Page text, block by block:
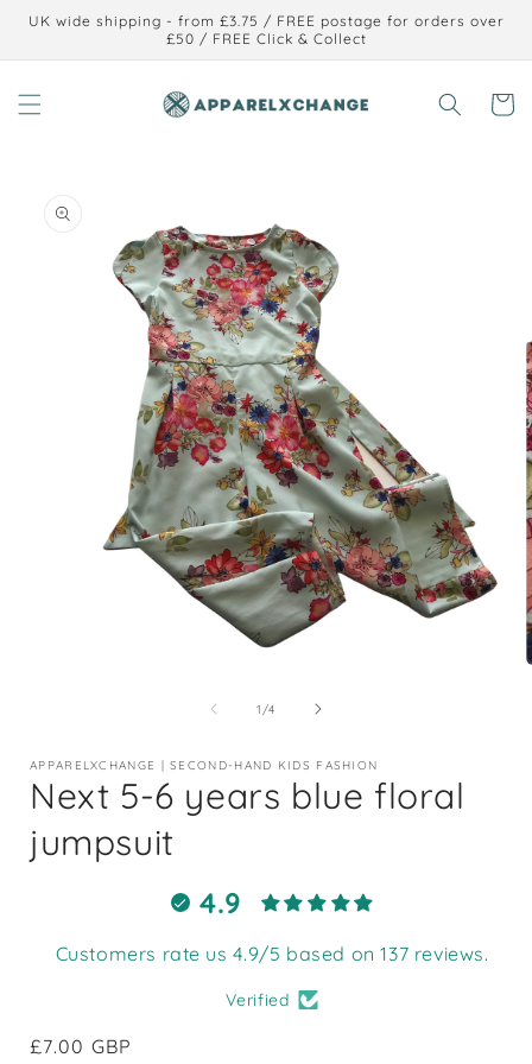
Skip to
UK wide shipping - from £3.75 / FREE postage for orders over
£50 / FREE Click & Collect
Cart
information
1 /of
4
APPARELXCHANGE | SECOND-HAND KIDS FASHION
Next 5-6 years blue floral
jumpsuit
4.9
Customers rate us 4.9/5 based on 137 reviews.
Verified
Regular
£7.00 GBP